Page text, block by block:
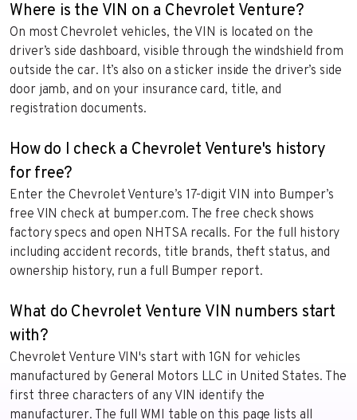
Where is the VIN on a Chevrolet Venture?
On most Chevrolet vehicles, the VIN is located on the
driver’s side dashboard, visible through the windshield from
outside the car. It’s also on a sticker inside the driver’s side
door jamb, and on your insurance card, title, and
registration documents.
How do I check a Chevrolet Venture's history
for free?
Enter the Chevrolet Venture’s 17-digit VIN into Bumper’s
free VIN check at bumper.com. The free check shows
factory specs and open NHTSA recalls. For the full history
including accident records, title brands, theft status, and
ownership history, run a full Bumper report.
What do Chevrolet Venture VIN numbers start
with?
Chevrolet Venture VIN's start with 1GN for vehicles
manufactured by General Motors LLC in United States. The
first three characters of any VIN identify the
manufacturer. The full WMI table on this page lists all